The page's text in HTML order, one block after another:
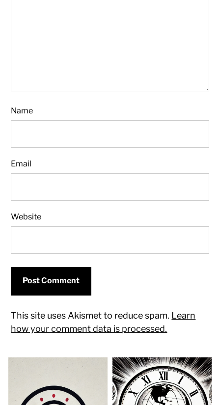
Name
Email
Website
This site uses Akismet to reduce spam. Learn
how your comment data is processed.